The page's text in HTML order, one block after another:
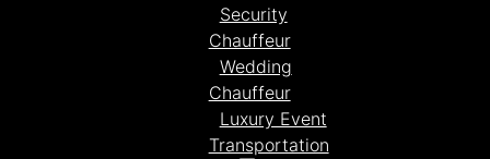
Security
Chauffeur
Wedding
Chauffeur
Luxury Event
Transportation